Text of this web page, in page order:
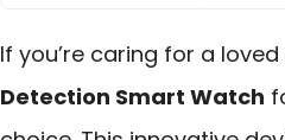
If you’re caring for a
Detection Smart Watch